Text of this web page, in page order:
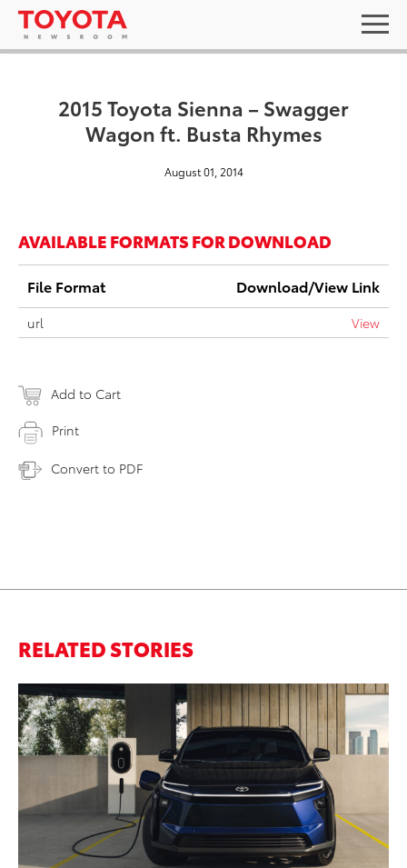
2015 Toyota Sienna – Swagger
Wagon ft. Busta Rhymes
August 01, 2014
AVAILABLE FORMATS FOR DOWNLOAD
File Format Download/View Link
url View
Add to Cart
Print
Convert to PDF
RELATED STORIES